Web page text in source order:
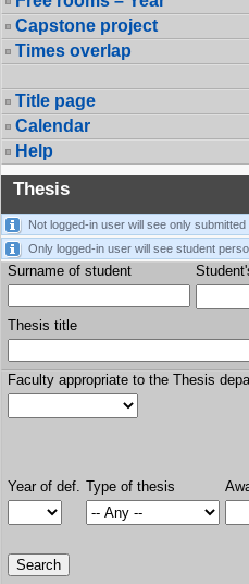
Capstone project
Times overlap
Title page
Calendar
Help
Thesis
Not logged-in user will see only submitted
Only logged-in user will see student
Surname of student
Thesis title
Faculty appropriate to the Thesis
Year of def. Type of thesis